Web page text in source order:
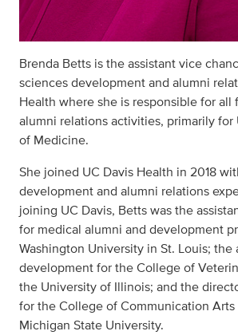
Brenda Betts is the assistant vice
sciences development and alumni
Health where she is responsible for all
alumni relations activities, primarily for
of Medicine.
She joined UC Davis Health in 2018
development and alumni relations
joining UC Davis, Betts was the
for medical alumni and development
Washington University in St. Louis; the
development for the College of
the University of Illinois; and the
for the College of Communication Arts
Michigan State University.